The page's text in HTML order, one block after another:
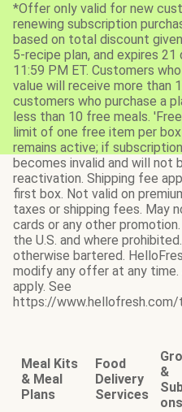
*Offer only valid for new
renewing subscription
based on total discount
5-recipe plan, and expires
11:59 PM ET. Customers
value will receive more than
customers who purchase a
less than 10 free meals.
limit of one free item per
remains active; if
becomes invalid and will not
reactivation. Shipping fee
first box. Not valid on
taxes or shipping fees. May
cards or any other
the U.S. and where
otherwise bartered.
modify any offer at any
apply. See
https://
Meal Kits
& Meal
Plans
Food
Delivery
Services
&
ons